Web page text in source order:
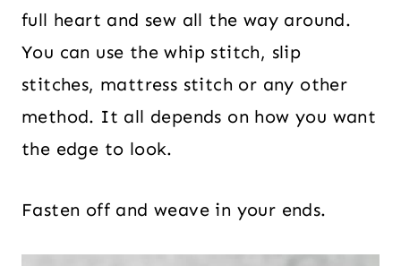
full heart and sew all the way around.
You can use the whip stitch, slip
stitches, mattress stitch or any other
method. It all depends on how you want
the edge to look.
Fasten off and weave in your ends.